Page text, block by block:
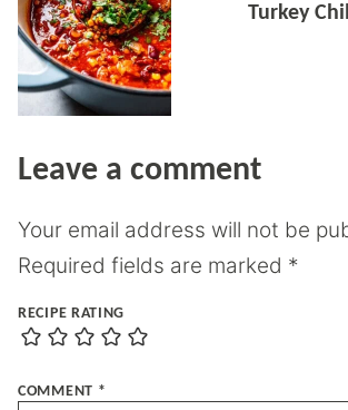
Turkey
Leave a comment
Your email address will not be
Required fields are marked *
RECIPE RATING
COMMENT *